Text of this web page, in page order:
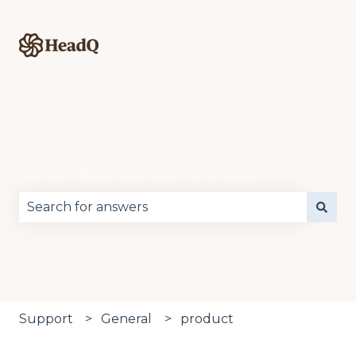
Support General product